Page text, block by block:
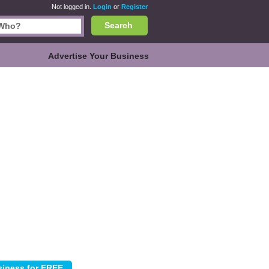
Not logged in. Login or Register
Search
Advertise Your Business